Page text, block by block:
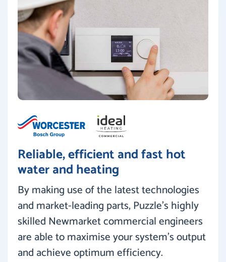
Reliable, efficient and fast hot
water and heating
By making use of the latest technologies
and market-leading parts, Puzzle’s highly
skilled Newmarket commercial engineers
are able to maximise your system’s output
and achieve optimum efficiency.